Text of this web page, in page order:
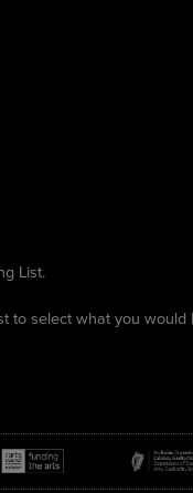
List.
to select what you would